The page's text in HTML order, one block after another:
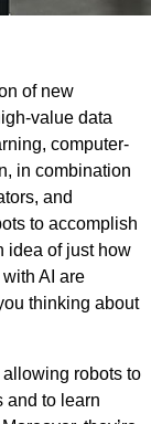
of new
value data
computer-
in combination
and
to accomplish
idea of just how
AI are
thinking about
allowing robots to
and to learn